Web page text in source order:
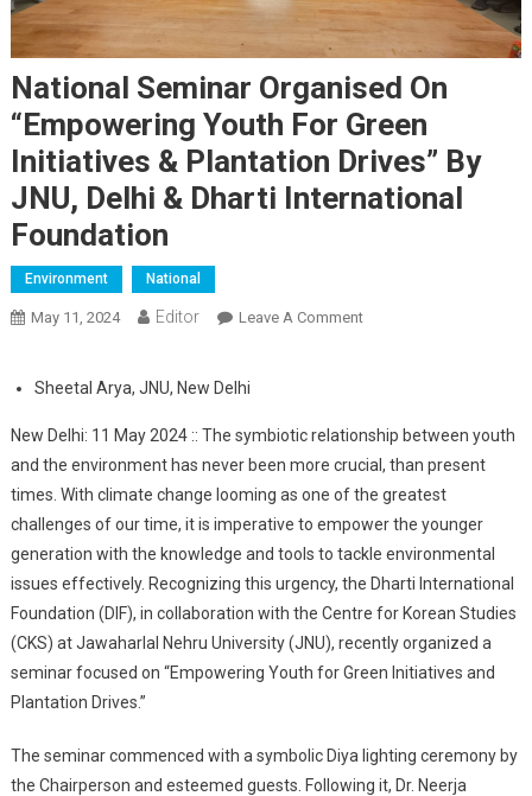
National Seminar Organised On
“Empowering Youth For Green
Initiatives & Plantation Drives” By
JNU, Delhi & Dharti International
Foundation
Environment National
May 11, 2024 Editor Leave A CommentOn National Seminar
Plantation Drives” By
International Foundation
Sheetal Arya, JNU, New Delhi
New Delhi: 11 May 2024 :: The symbiotic relationship between youth
and the environment has never been more crucial, than present
times. With climate change looming as one of the greatest
challenges of our time, it is imperative to empower the younger
generation with the knowledge and tools to tackle environmental
issues effectively. Recognizing this urgency, the Dharti International
Foundation (DIF), in collaboration with the Centre for Korean Studies
(CKS) at Jawaharlal Nehru University (JNU), recently organized a
seminar focused on “Empowering Youth for Green Initiatives and
Plantation Drives.”
The seminar commenced with a symbolic Diya lighting ceremony by
the Chairperson and esteemed guests. Following it, Dr. Neerja